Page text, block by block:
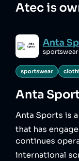
Atec is
Anta
sportswear
sportswear
Anta
Anta Sports is
that has
continues
international